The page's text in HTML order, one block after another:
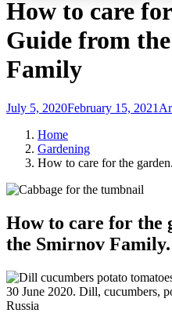
How to care
Guide from
Family
July 5, 2020February 15, 2021
Home
Gardening
How to care for the
How to care for the
the Smirnov
30 June 2020. Dill, cucumbers,
Russia